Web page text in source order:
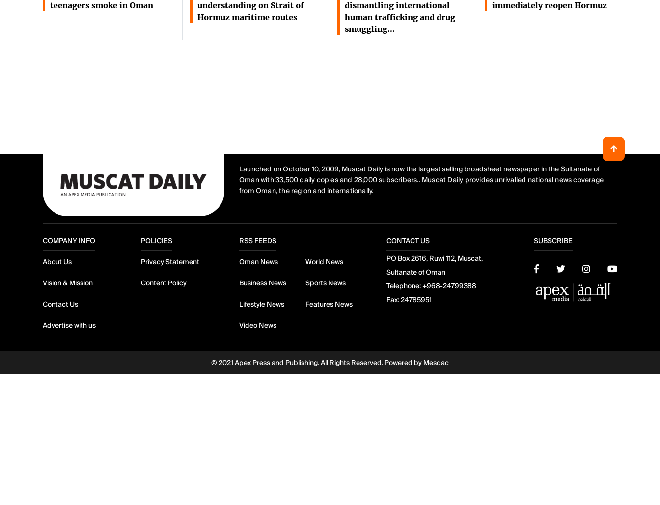
teenagers smoke in Oman
understanding on Strait of
Hormuz maritime routes
dismantling international
human trafficking and drug
smuggling…
immediately reopen Hormuz
Launched on October 10, 2009, Muscat Daily is now the largest selling broadsheet newspaper in the Sultanate of
Oman with 33,500 daily copies and 28,000 subscribers.. Muscat Daily provides unrivalled national news coverage
from Oman, the region and internationally.
COMPANY INFO
About Us
Vision & Mission
Contact Us
Advertise with us
POLICIES
Privacy Statement
Content Policy
RSS FEEDS
Oman News World News
Business News Sports News
Lifestyle News Features News
Video News
CONTACT US
PO Box 2616, Ruwi 112, Muscat,
Sultanate of Oman
Telephone: +968-24799388
Fax:24785951
SUBSCRIBE
© 2021 Apex Press and Publishing. All Rights Reserved. Powered by Mesdac